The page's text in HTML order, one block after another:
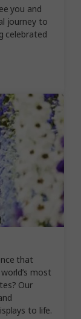
you and
journey to
celebrated
that
most
Our
to life.